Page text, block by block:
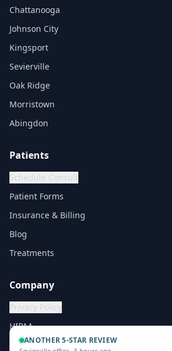
ANOTHER 5-STAR REVIEW
Chattanooga
Johnson City
Kingsport
Sevierville
Oak Ridge
Morristown
Abingdon
Patients
Schedule Consult
Patient Forms
Insurance & Billing
Blog
Treatments
Company
Privacy Policy
HIPAA